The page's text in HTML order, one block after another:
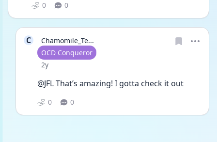
0 0
C
Chamomile_Te...
User type
OCD Conqueror
Date posted
2y
@JFL That’s amazing! I gotta check it out
0 0